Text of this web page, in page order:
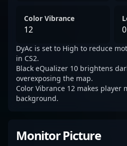
Color Vibrance
12 0
DyAc is set to High to reduce
in CS2.
Black eQualizer 10 brightens
overexposing the map.
Color Vibrance 12 makes player
background.
Monitor Picture